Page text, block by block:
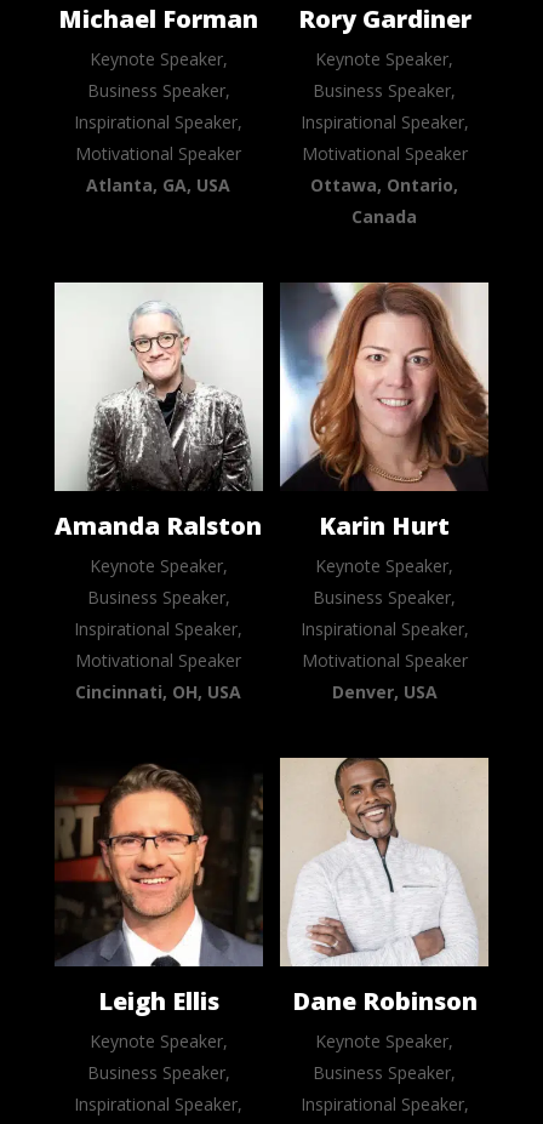
Michael Forman
Keynote Speaker,
Business Speaker,
Inspirational Speaker,
Motivational Speaker
Atlanta, GA, USA
Rory Gardiner
Keynote Speaker,
Business Speaker,
Inspirational Speaker,
Motivational Speaker
Ottawa, Ontario,
Canada
Amanda Ralston
Keynote Speaker,
Business Speaker,
Inspirational Speaker,
Motivational Speaker
Cincinnati, OH, USA
Karin Hurt
Keynote Speaker,
Business Speaker,
Inspirational Speaker,
Motivational Speaker
Denver, USA
Leigh Ellis
Keynote Speaker,
Business Speaker,
Inspirational Speaker,
Dane Robinson
Keynote Speaker,
Business Speaker,
Inspirational Speaker,